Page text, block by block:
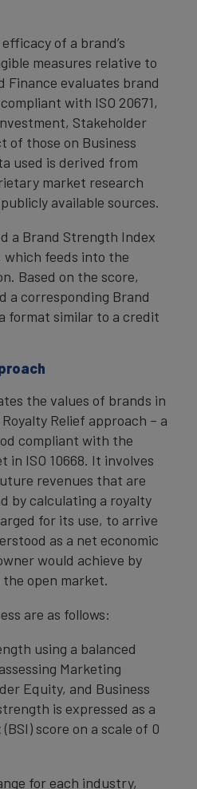
of a brand’s
measures relative to
Finance evaluates brand
with ISO 20671,
Stakeholder
of those on Business
used is derived from
market research
available sources.
a Brand Strength Index
which feeds into the
Based on the score,
a corresponding Brand
format similar to a credit
the values of brands in
Relief approach – a
compliant with the
ISO 10668. It involves
revenues that are
by calculating a royalty
for its use, to arrive
as a net economic
would achieve by
open market.
are as follows:
using a balanced
Marketing
Equity, and Business
is expressed as a
score on a scale of 0
for each industry,